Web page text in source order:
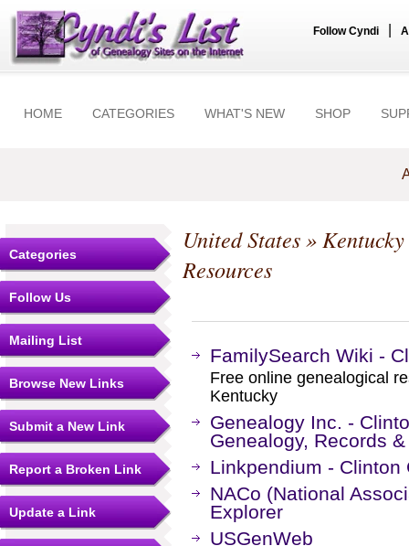
Follow Cyndi
HOME CATEGORIES WHAT'S NEW SHOP
Categories
Follow Us
Mailing List
Browse New Links
Submit a New Link
Report a Broken Link
Update a Link
United States»Kentucky
Resources
FamilySearch Wiki -
Free online genealogical
Kentucky
Genealogy Inc. -
Genealogy, Records
Linkpendium - Clinton
NACo (National
Explorer
USGenWeb